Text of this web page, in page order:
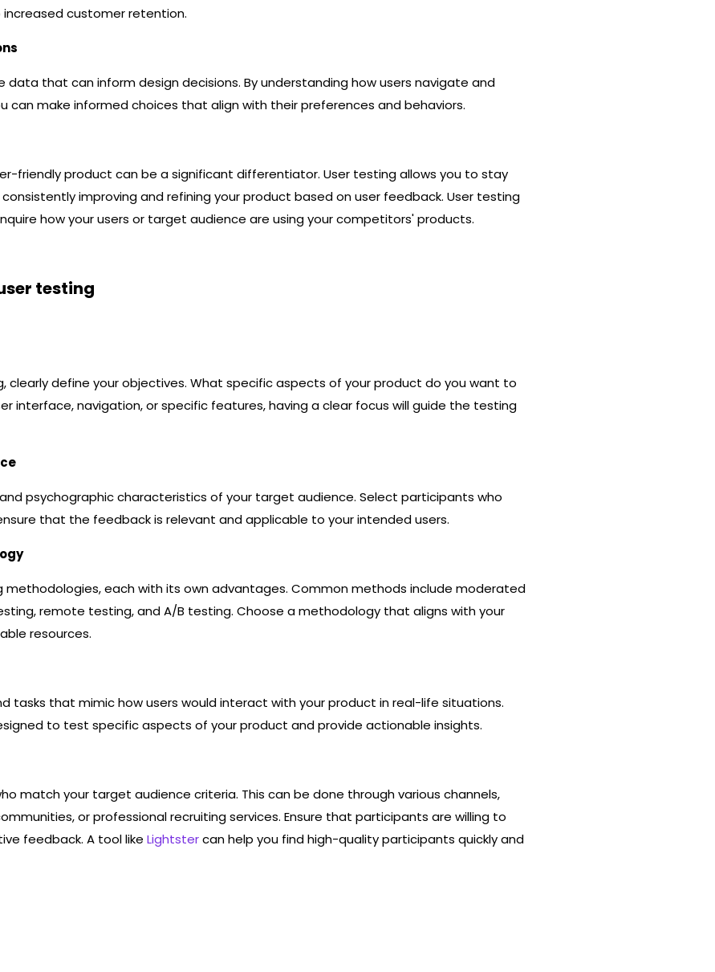
customer retention.
data that can inform design decisions. By understanding how users navigate and
can make informed choices that align with their preferences and behaviors.
friendly product can be a significant differentiator. User testing allows you to stay
improving and refining your product based on user feedback. User testing
how your users or target audience are using your competitors' products.
testing
clearly define your objectives. What specific aspects of your product do you want to
interface, navigation, or specific features, having a clear focus will guide the testing
psychographic characteristics of your target audience. Select participants who
that the feedback is relevant and applicable to your intended users.
methodologies, each with its own advantages. Common methods include moderated
remote testing, and A/B testing. Choose a methodology that aligns with your
resources.
tasks that mimic how users would interact with your product in real-life situations.
to test specific aspects of your product and provide actionable insights.
match your target audience criteria. This can be done through various channels,
or professional recruiting services. Ensure that participants are willing to
feedback. A tool like Lightstercan help you find high-quality participants quickly and